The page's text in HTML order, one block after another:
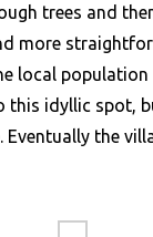
trees and
more
local
idyllic spot,
the